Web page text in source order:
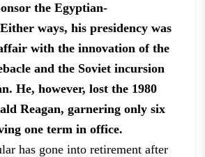
the Egyptian-
ways, his presidency was
with theinnovation of the
and the Soviet incursion
He, however, lost the 1980
Reagan, garneringonly six
one term in office.
has gone into retirement after